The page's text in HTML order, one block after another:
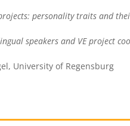
personality traits and
speakers and VE project
University of Regensburg